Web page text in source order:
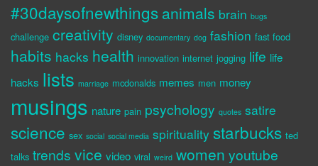
#30daysofnewthings animals brain bugs
challenge creativity disney documentary dog fashion fast food
habits hacks health innovation internet jogging life life
hacks lists marriage mcdonalds memes men money
musings nature pain psychology quotes satire
science sex social social media spirituality starbucks ted
talks trends vice video viral weird women youtube